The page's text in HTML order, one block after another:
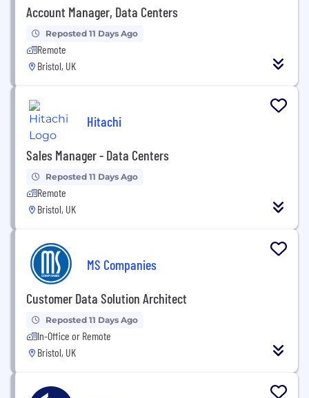
Account Manager, Data Centers
Reposted 11 Days Ago
Remote
Bristol, UK
Hitachi
Sales Manager - Data Centers
Reposted 11 Days Ago
Remote
Bristol, UK
MS Companies
Customer Data Solution Architect
Reposted 11 Days Ago
In-Office or Remote
Bristol, UK